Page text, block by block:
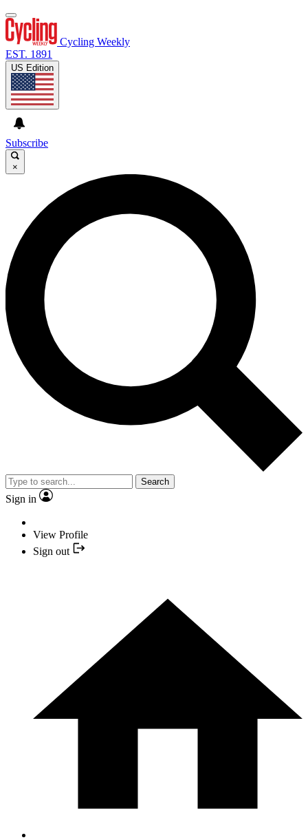
Cycling Weekly
EST. 1891
US Edition
Subscribe
×
Search
Sign in
View Profile
Sign out